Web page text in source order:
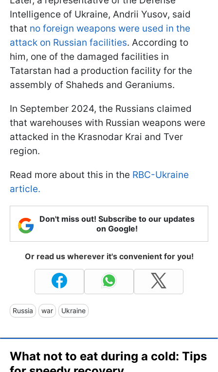
Intelligence of Ukraine, Andrii Yusov, said
that no foreign weapons were used in the
attack on Russian facilities. According to
him, one of the damaged facilities in
Tatarstan had a production facility for the
assembly of Shaheds and Geraniums.
In September 2024, the Russians claimed
that warehouses with Russian weapons were
attacked in the Krasnodar Krai and Tver
region.
Read more about this in the RBC-Ukraine
article.
Don't miss out! Subscribe to our updates
on Google!
Or read us wherever it's convenient for you!
Russia war Ukraine
What not to eat during a cold: Tips